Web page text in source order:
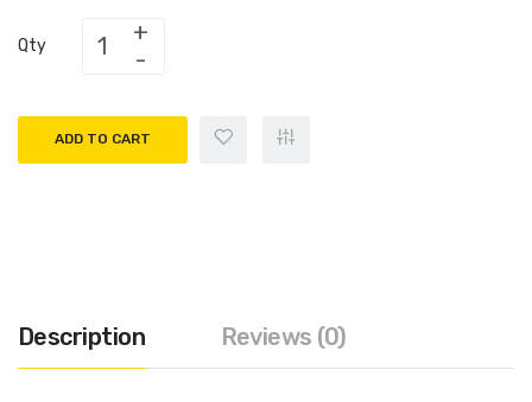
Qty
ADD TO CART
Description Reviews (0)